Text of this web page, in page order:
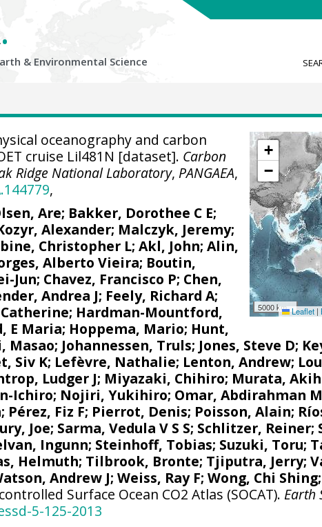
.
& Environmental Science
+
−
5000 km Leaflet |
oceanography and carbon
cruise Lil481N [dataset]. Carbon
Ridge National Laboratory, PANGAEA,
,
Are; Bakker, Dorothee C E;
Alexander; Malczyk, Jeremy;
Christopher L;Akl, John;Alin,
Alberto Vieira; Boutin,
Jun; Chavez, Francisco P; Chen,
Andrea J; Feely, Richard A;
; Hardman-Mountford,
E Maria; Hoppema, Mario; Hunt,
Masao; Johannessen, Truls; Jones, Steve D;
Siv K; Lefèvre, Nathalie; Lenton, Andrew;
Ludger J; Miyazaki, Chihiro; Murata,
Ichiro; Nojiri, Yukihiro; Omar, Abdirahman M
; Pérez, Fiz F; Pierrot, Denis; Poisson, Alain;
Joe; Sarma, Vedula V S S; Schlitzer, Reiner;
Ingunn; Steinhoff, Tobias; Suzuki, Toru;
Helmuth; Tilbrook, Bronte; Tjiputra, Jerry;
Andrew J;Weiss, Ray F;Wong, Chi Shing
Surface Ocean CO2 Atlas (SOCAT). Earth
5-125-2013